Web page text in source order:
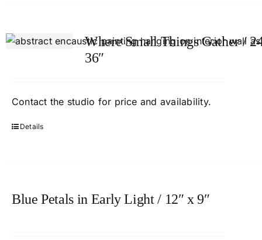
Where Small Things Gather /
36″
Contact the studio for price and availability.
Details
Blue Petals in Early Light / 12″ x 9″